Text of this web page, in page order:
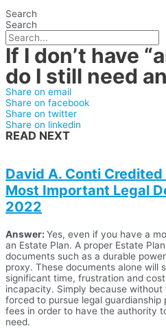
Search
Search
If I don’t have
do I still need
Share on email
Share on facebook
Share on twitter
Share on linkedin
READ NEXT
David A. Conti
Most Important Legal
2022
Answer: Yes, even if you have a
an Estate Plan. A proper Estate
documents such as a durable
proxy. These documents alone will
significant time, frustration and
incapacity. Simply because
forced to pursue legal
fees in order to have the authority
need.